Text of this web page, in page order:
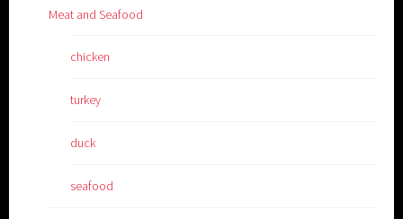
Meat and Seafood
chicken
turkey
duck
seafood